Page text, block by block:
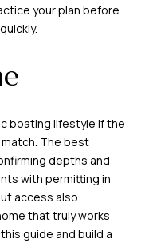
your plan before
boating lifestyle if the
The best
depths and
with permitting in
access also
that truly works
guide and build a